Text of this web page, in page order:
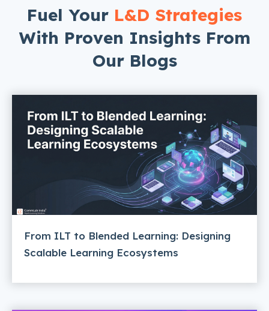
Fuel Your L&D Strategies
With Proven Insights From
Our Blogs
From ILT to Blended Learning: Designing
Scalable Learning Ecosystems